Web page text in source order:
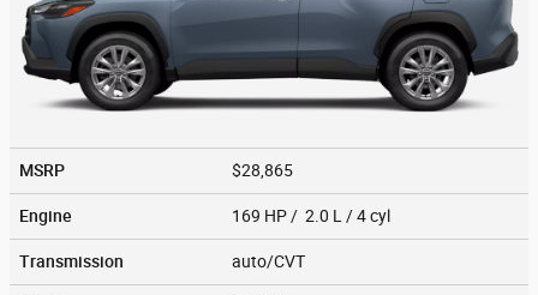
MSRP $28,865
Engine 169 HP / 2.0 L / 4 cyl
Transmission auto/CVT